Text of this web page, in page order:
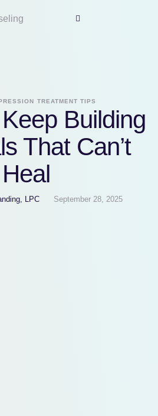
TREATMENT TIPS
Building
That Can’t
Heal
LPC September 28, 2025